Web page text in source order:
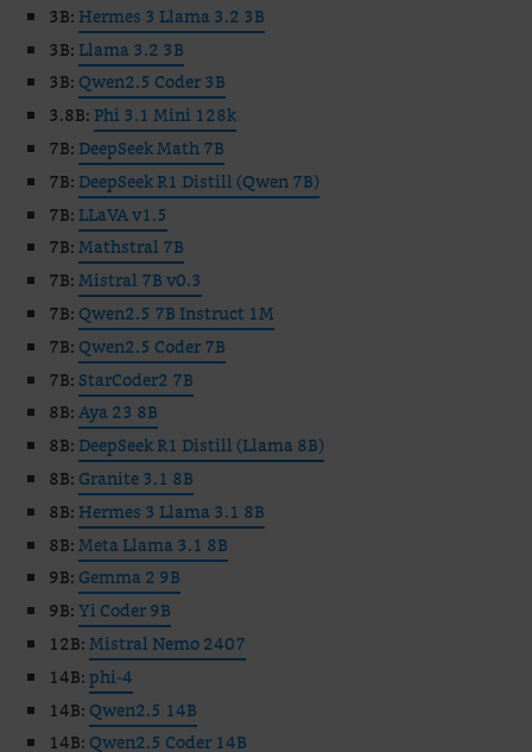
3B:Hermes 3 Llama 3.2 3B
3B:Llama 3.2 3B
3B: Qwen2.5 Coder 3B
3.8B:Phi 3.1 Mini 128k
7B: DeepSeek Math 7B
7B: DeepSeek R1 Distill (Qwen 7B)
7B:LLaVA v1.5
7B:Mathstral 7B
7B:Mistral 7B v0.3
7B: Qwen2.5 7B Instruct 1M
7B: Qwen2.5 Coder 7B
7B: StarCoder2 7B
8B:Aya 23 8B
8B: DeepSeek R1 Distill (Llama 8B)
8B: Granite 3.1 8B
8B:Hermes 3 Llama 3.1 8B
8B:Meta Llama 3.1 8B
9B: Gemma 2 9B
9B:Yi Coder 9B
12B:Mistral Nemo 2407
14B:phi-4
14B: Qwen2.5 14B
14B: Qwen2.5 Coder 14B